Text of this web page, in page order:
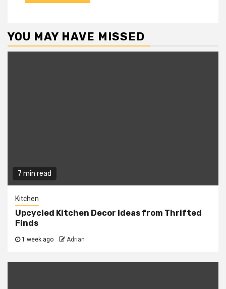
YOU MAY HAVE MISSED
7 min read
Kitchen
Upcycled Kitchen Decor Ideas from Thrifted
Finds
1 week ago Adrian